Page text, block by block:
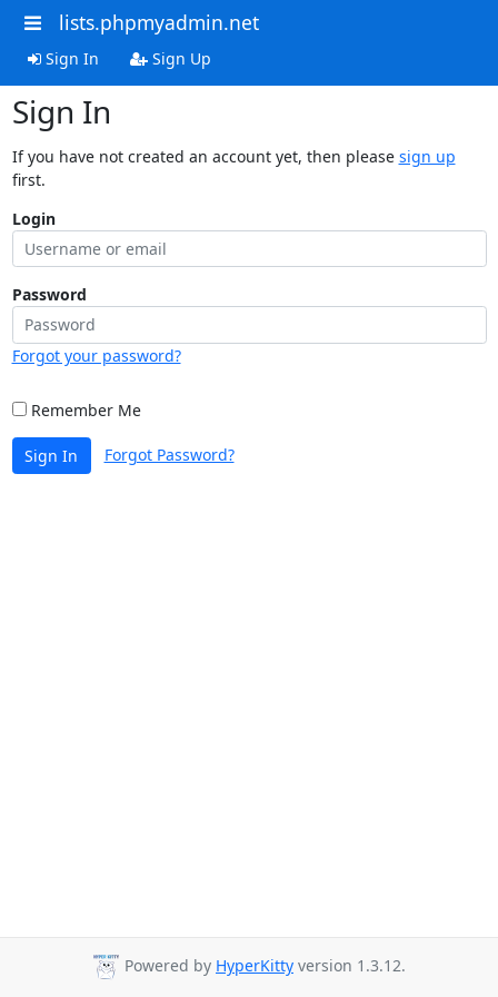
lists.phpmyadmin.net
Sign In Sign Up
Sign In
If you have not created an account yet, then please sign up
first.
Login
Password
Forgot your password?
Remember Me
Sign In Forgot Password?
Powered by HyperKitty version 1.3.12.